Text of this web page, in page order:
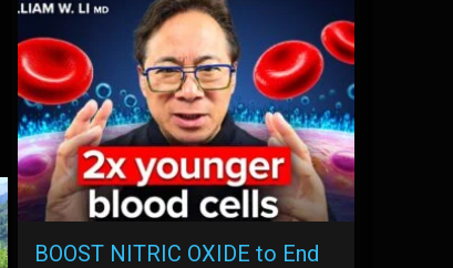
BOOST NITRIC OXIDE to End